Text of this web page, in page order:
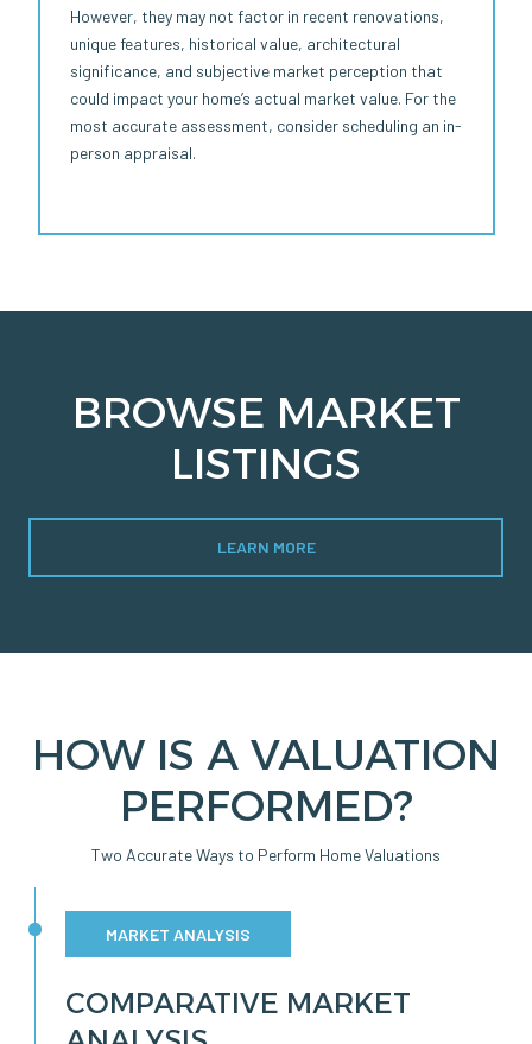
However, they may not factor in recent renovations,
unique features, historical value, architectural
significance, and subjective market perception that
could impact your home’s actual market value. For the
most accurate assessment, consider scheduling an in-
person appraisal.
BROWSE MARKET
LISTINGS
LEARN MORE
HOW IS A VALUATION
PERFORMED?
Two Accurate Ways to Perform Home Valuations
MARKET ANALYSIS
COMPARATIVE MARKET